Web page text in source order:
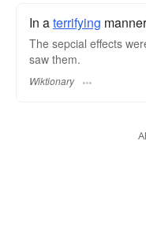
In aterrifying
The sepcial effects
saw them.
Wiktionary